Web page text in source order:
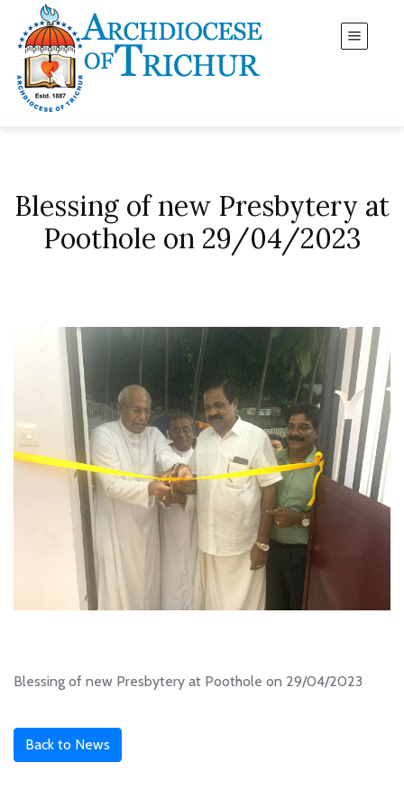
Blessing of new Presbytery at
Poothole on 29/04/2023
Blessing of new Presbytery at Poothole on 29/04/2023
Back to News